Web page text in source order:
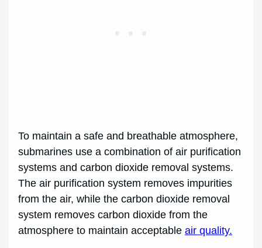
To maintain a safe and breathable atmosphere,
submarines use a combination of air purification
systems and carbon dioxide removal systems.
The air purification system removes impurities
from the air, while the carbon dioxide removal
system removes carbon dioxide from the
atmosphere to maintain acceptableair quality.